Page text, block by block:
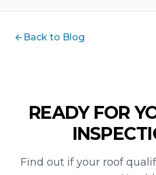
Back to Blog
READY FOR
Find out if your roof